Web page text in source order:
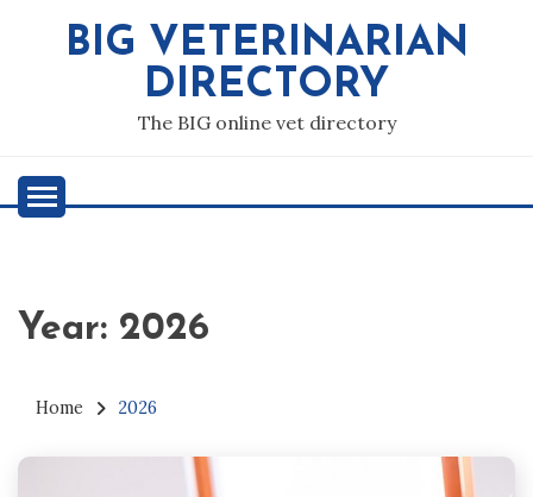
BIG VETERINARIAN
DIRECTORY
The BIG online vet directory
Year: 2026
Home 2026